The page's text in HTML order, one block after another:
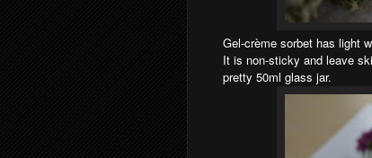
Gel-crème sorbet has light
It is non-sticky and leave
pretty 50ml glass jar.